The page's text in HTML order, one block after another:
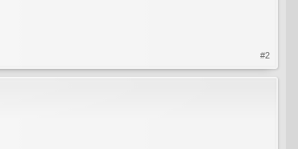
#2